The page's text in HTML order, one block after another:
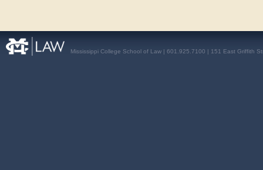
Mississippi College School of Law | 601.925.7100 | 151 East Griffith